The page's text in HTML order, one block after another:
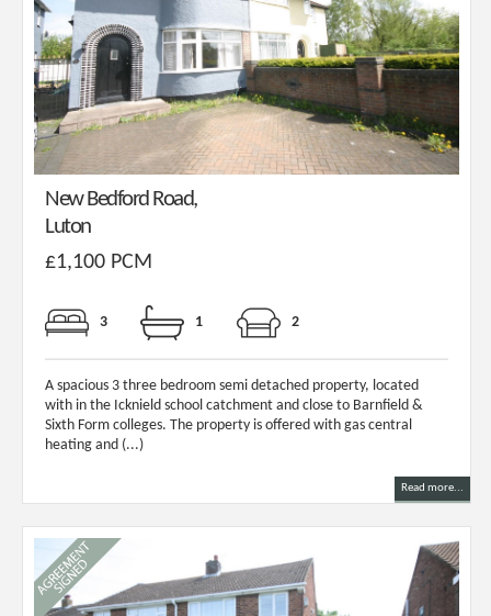
New Bedford Road,
Luton
£1,100 PCM
3 1 2
A spacious 3 three bedroom semi detached property, located
with in the Icknield school catchment and close to Barnfield &
Sixth Form colleges. The property is offered with gas central
heating and (...)
Read more...